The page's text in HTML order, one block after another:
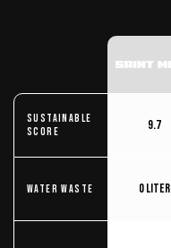
Sustainable
score
9.7
Water Waste 0 liter